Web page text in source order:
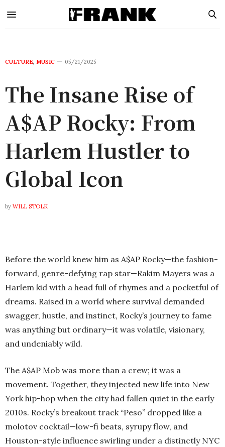
CULTURE, MUSIC 05/21/2025
The Insane Rise of
A$AP Rocky: From
Harlem Hustler to
Global Icon
by WILL STOLK
Before the world knew him as A$AP Rocky—the fashion-
forward, genre-defying rap star—Rakim Mayers was a
Harlem kid with a head full of rhymes and a pocketful of
dreams. Raised in a world where survival demanded
swagger, hustle, and instinct, Rocky’s journey to fame
was anything but ordinary—it was volatile, visionary,
and undeniably wild.
The A$AP Mob was more than a crew; it was a
movement. Together, they injected new life into New
York hip-hop when the city had fallen quiet in the early
2010s. Rocky’s breakout track “Peso” dropped like a
molotov cocktail—low-fi beats, syrupy flow, and
Houston-style influence swirling under a distinctly NYC